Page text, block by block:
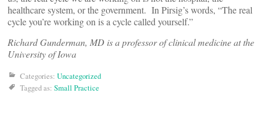
healthcare system, or the government. In Pirsig’s words, “The real
cycle you’re working on is a cycle called yourself.”
Richard Gunderman, MD is a professor of clinical medicine at the
University of Iowa
Categories: Uncategorized
Tagged as: Small Practice